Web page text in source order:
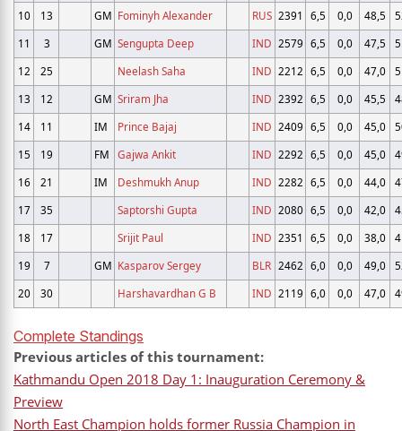
10
13 GM Fominyh Alexander RUS 2391 6,5 0,0 48,5
11
3 GM Sengupta Deep IND 2579 6,5 0,0 47,5
12
25 Neelash Saha IND 2212 6,5 0,0 47,0
13
12 GM Sriram Jha IND 2392 6,5 0,0 45,5
14
11 IM Prince Bajaj IND 2409 6,5 0,0 45,0
15
19 FM Gajwa Ankit IND 2292 6,5 0,0 45,0
16
21 IM Deshmukh Anup IND 2282 6,5 0,0 44,0
17
35 Saptorshi Gupta IND 2080 6,5 0,0 42,0
18
17 Srijit Paul IND 2351 6,5 0,0 38,0
19
7 GM Kasparov Sergey BLR 2462 6,0 0,0 49,0
20
30 Harshavardhan G B IND 2119 6,0 0,0 47,0
Complete Standings
Previous articles of this tournament:
Kathmandu Open 2018 Day 1: Inauguration Ceremony &
Preview
North East Champion holds former Russia Champion in